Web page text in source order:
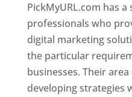
PickMyURL.com has
professionals who
digital marketing
the particular
businesses. Their
developing strategies